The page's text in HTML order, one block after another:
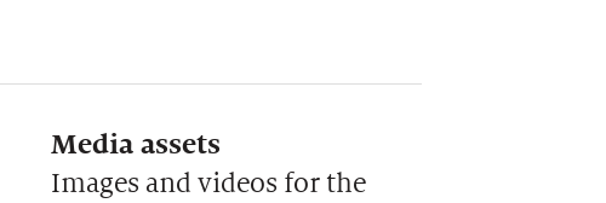
Media assets
Images and videos for the